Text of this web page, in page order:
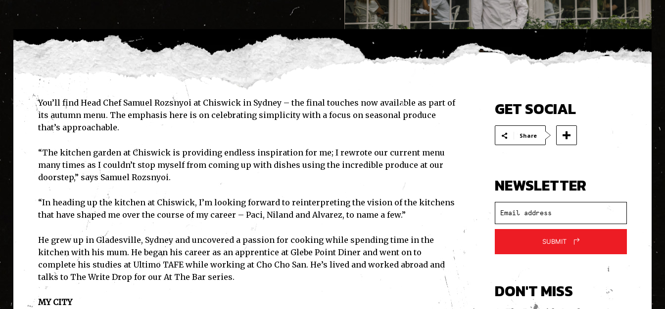
You’ll find Head Chef Samuel Rozsnyoi at Chiswick in Sydney – the final touches now available as part of
its autumn menu. The emphasis here is on celebrating simplicity with a focus on seasonal produce
that’s approachable.
“The kitchen garden at Chiswick is providing endless inspiration for me; I rewrote our current menu
many times as I couldn’t stop myself from coming up with dishes using the incredible produce at our
doorstep,” says Samuel Rozsnyoi.
“In heading up the kitchen at Chiswick, I’m looking forward to reinterpreting the vision of the kitchens
that have shaped me over the course of my career – Paci, Niland and Alvarez, to name a few.”
He grew up in Gladesville, Sydney and uncovered a passion for cooking while spending time in the
kitchen with his mum. He began his career as an apprentice at Glebe Point Diner and went on to
complete his studies at Ultimo TAFE while working at Cho Cho San. He’s lived and worked abroad and
talks to The Write Drop for our At The Bar series.
MY CITY
GET SOCIAL
Share
NEWSLETTER
SUBMIT
DON'T MISS